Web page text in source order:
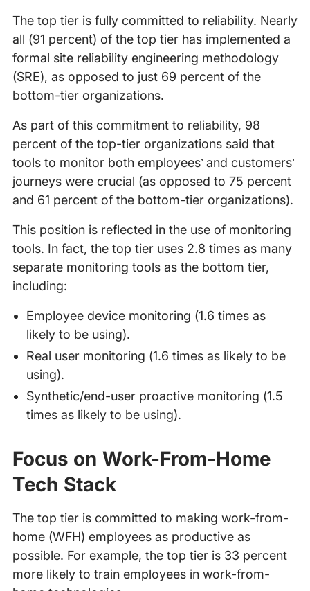
The top tier is fully committed to reliability. Nearly
all (91 percent) of the top tier has implemented a
formal site reliability engineering methodology
(SRE), as opposed to just 69 percent of the
bottom-tier organizations.
As part of this commitment to reliability, 98
percent of the top-tier organizations said that
tools to monitor both employees’ and customers’
journeys were crucial (as opposed to 75 percent
and 61 percent of the bottom-tier organizations).
This position is reflected in the use of monitoring
tools. In fact, the top tier uses 2.8 times as many
separate monitoring tools as the bottom tier,
including:
Employee device monitoring (1.6 times as
likely to be using).
Real user monitoring (1.6 times as likely to be
using).
Synthetic/end-user proactive monitoring (1.5
times as likely to be using).
Focus on Work-From-Home
Tech Stack
The top tier is committed to making work-from-
home (WFH) employees as productive as
possible. For example, the top tier is 33 percent
more likely to train employees in work-from-